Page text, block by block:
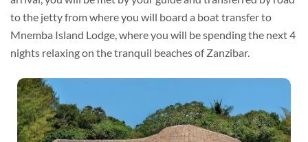
to the jetty from where you will board a boat transfer to
Mnemba Island Lodge, where you will be spending the next 4
nights relaxing on the tranquil beaches of Zanzibar.